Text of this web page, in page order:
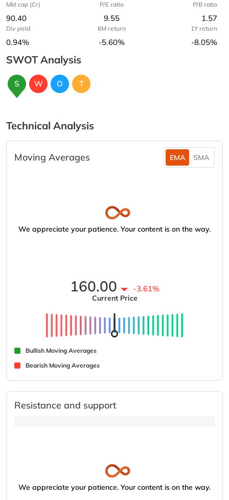
Mkt cap (Cr)
90.40
P/E ratio
9.55
P/B ratio
1.57
Div yield
0.94%
6M return
-5.60%
1Y return
-8.05%
SWOT Analysis
S W O T
Technical Analysis
Moving Averages EMA SMA
We appreciate your patience. Your content is on the way.
160.00 -3.61%
Current Price
Bullish Moving Averages
Bearish Moving Averages
Resistance and support
We appreciate your patience. Your content is on the way.